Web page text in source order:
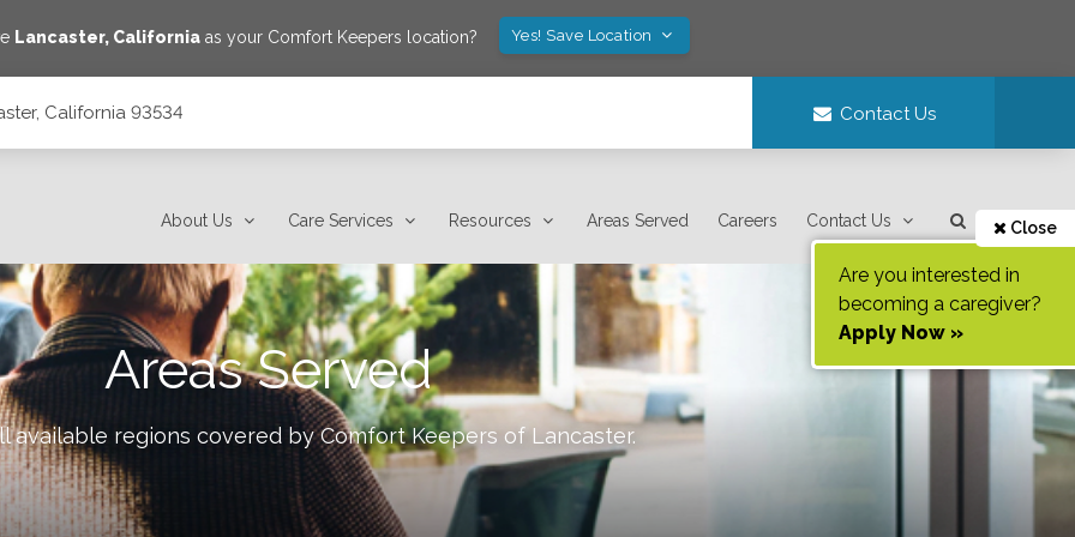
Lancaster, Californiaas your Comfort Keepers location? Yes! Save Location
California 93534 Contact Us
About Us Care Services Resources Areas Served Careers Contact Us Close
Are you interested in
becoming a caregiver?
Apply Now »
Areas Served
available regions covered by Comfort Keepers of Lancaster.